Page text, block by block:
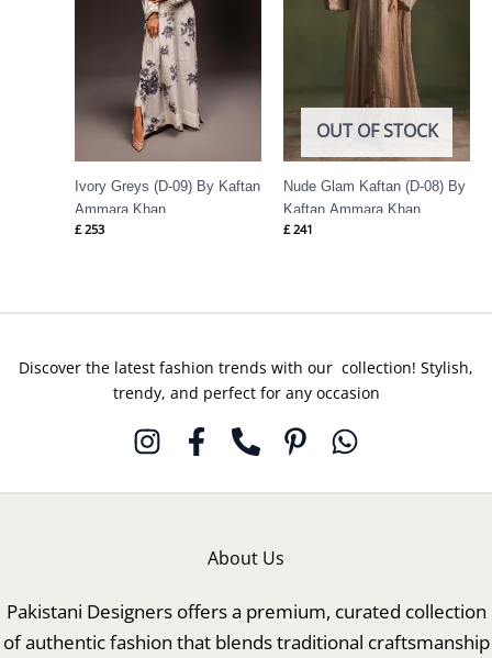
Ivory Greys (D-09) By Kaftan
Ammara Khan
£253
OUT OF STOCK
Nude Glam Kaftan (D-08) By
Kaftan Ammara Khan
£241
Discover the latest fashion trends with our collection! Stylish,
trendy, and perfect for any occasion
About Us
Pakistani Designers offers a premium, curated collection
of authentic fashion that blends traditional craftsmanship